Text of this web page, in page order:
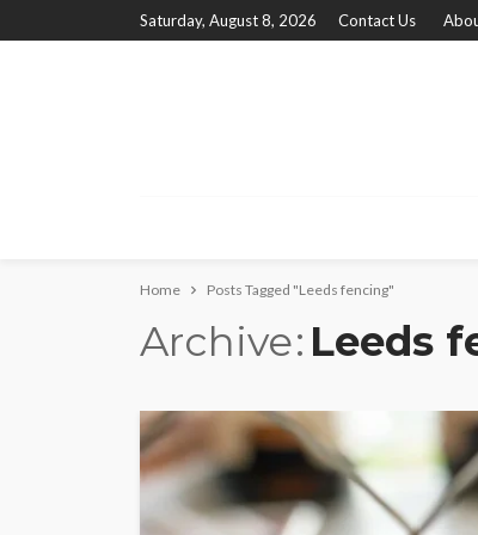
Saturday, August 8, 2026 Contact Us
Home Posts Tagged "Leeds fencing"
Archive Leeds